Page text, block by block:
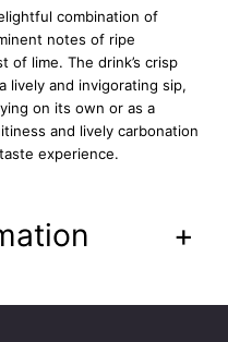
combination of
notes of ripe
of lime. The drink’s crisp
lively and invigorating sip,
on its own or as a
and lively carbonation
experience.
+